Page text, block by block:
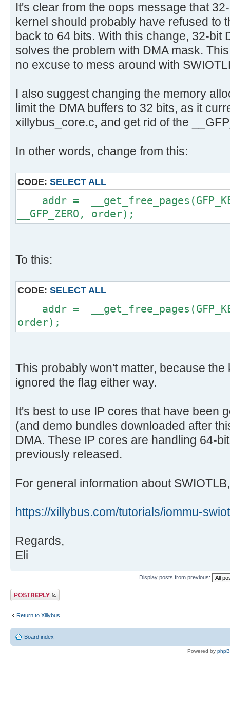
It's clear from the oops message that
kernel should probably have refused to
back to 64 bits. With this change, 32-bit
solves the problem with DMA mask.
no excuse to mess around with
I also suggest changing the memory
limit the DMA buffers to 32 bits, as it
xillybus_core.c, and get rid of the
In other words, change from this:
CODE: SELECT ALL
addr =
__GFP_ZERO, order);
To this:
CODE: SELECT ALL
addr =
order);
This probably won't matter, because
ignored the flag either way.
It's best to use IP cores that have been
(and demo bundles downloaded after
DMA. These IP cores are handling 64-
previously released.
For general information about
https://xillybus.com/tutorials/iommu-
Regards,
Eli
Display posts from previous:
Post a reply
Return to Xillybus
Board index
Powered by